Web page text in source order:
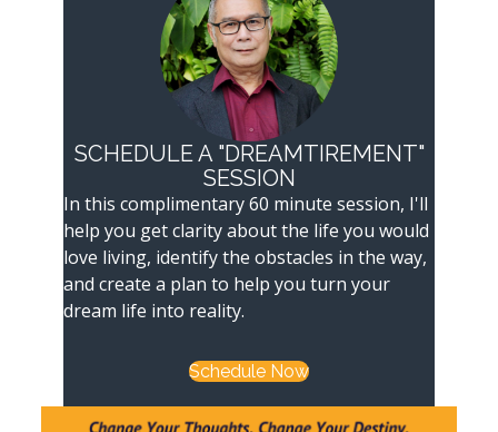
SCHEDULE A "DREAMTIREMENT"
SESSION
In this complimentary 60 minute session, I'll
help you get clarity about the life you would
love living, identify the obstacles in the way,
and create a plan to help you turn your
dream life into reality.
Schedule Now